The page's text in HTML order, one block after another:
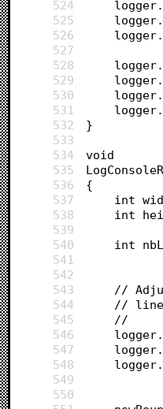
524
525
526
527
528
529
530
531
532
}
533
534
void
535
536
{
537
538
539
540
int
541
542
543
//
544
//
545
546
547
548
549
550